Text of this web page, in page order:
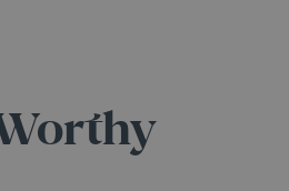
the pattern element on
or website it relates